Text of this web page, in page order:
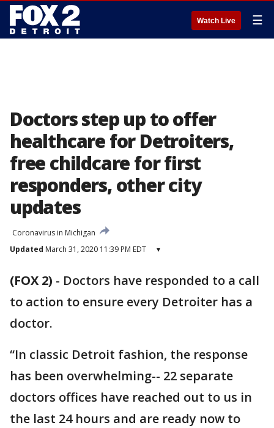
Watch Live ☰
Doctors step up to offer
healthcare for Detroiters,
free childcare for first
responders, other city
updates
Coronavirus in Michigan
Updated March 31, 2020 11:39 PM EDT ▾
(FOX 2) - Doctors have responded to a call
to action to ensure every Detroiter has a
doctor.
“In classic Detroit fashion, the response
has been overwhelming-- 22 separate
doctors offices have reached out to us in
the last 24 hours and are ready now to